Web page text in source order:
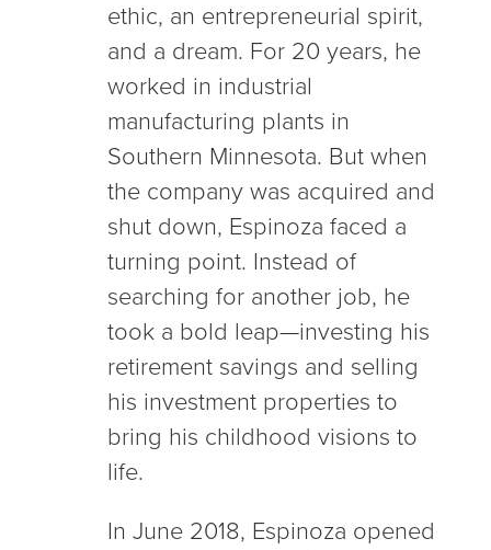
ethic, an entrepreneurial spirit,
and a dream. For 20 years, he
worked in industrial
manufacturing plants in
Southern Minnesota. But when
the company was acquired and
shut down, Espinoza faced a
turning point. Instead of
searching for another job, he
took a bold leap—investing his
retirement savings and selling
his investment properties to
bring his childhood visions to
life.
In June 2018, Espinoza opened